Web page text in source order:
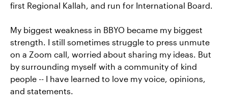
first Regional Kallah, and run for International Board.
My biggest weakness in BBYO became my biggest
strength. I still sometimes struggle to press unmute
on a Zoom call, worried about sharing my ideas. But
by surrounding myself with a community of kind
people -- I have learned to love my voice, opinions,
and statements.